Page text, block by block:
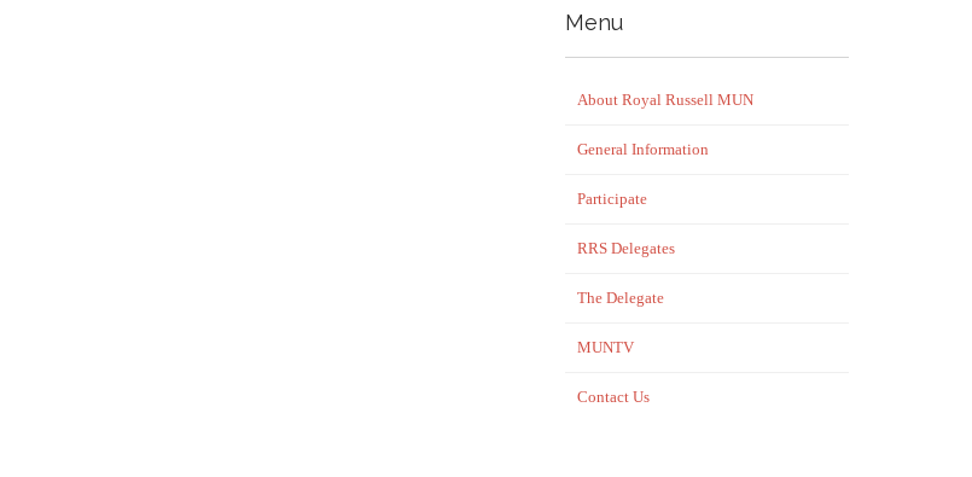
Menu
About Royal Russell MUN
General Information
Participate
RRS Delegates
The Delegate
MUNTV
Contact Us